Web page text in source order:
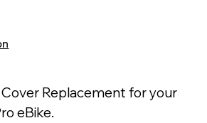
Replacement for your
eBike.